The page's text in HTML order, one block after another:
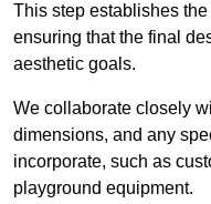
This step establishes
ensuring that the final
aesthetic goals.
We collaborate closely
dimensions, and any
incorporate, such as
playground equipment.